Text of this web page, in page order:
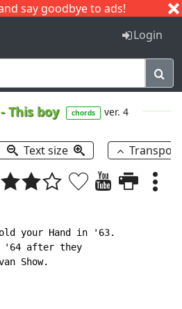
say goodbye to ads!
I J
Login
This boy chords ver. 4
Text size
your Hand in '63.
'64 after they
Show.